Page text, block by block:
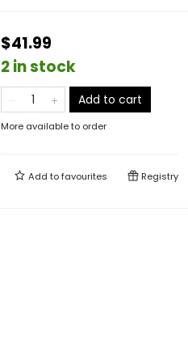
$41.99
2 in stock
Add to cart
More available to order
Add tofavourites Registry